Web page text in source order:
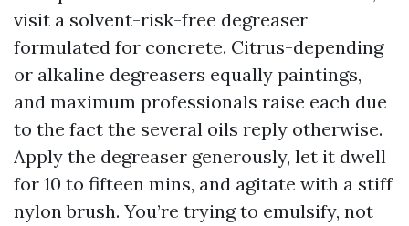
visit a solvent-risk-free degreaser
formulated for concrete. Citrus-depending
or alkaline degreasers equally paintings,
and maximum professionals raise each due
to the fact the several oils reply otherwise.
Apply the degreaser generously, let it dwell
for 10 to fifteen mins, and agitate with a stiff
nylon brush. You’re trying to emulsify, not